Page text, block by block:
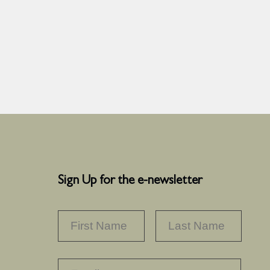
Sign Up for the e-newsletter